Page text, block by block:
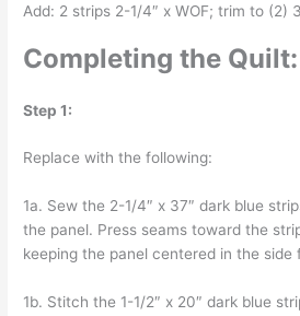
Add: 2 strips 2-1/4″ x WOF; trim to (2)
Completing the Quilt:
Step 1:
Replace with the following:
1a. Sew the 2-1/4″ x 37″ dark blue
the panel. Press seams toward the
keeping the panel centered in the side
1b. Stitch the 1-1/2″ x 20″ dark blue